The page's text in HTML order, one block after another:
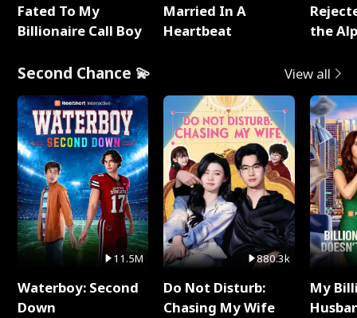
Fated To My
Billionaire Call Boy
Married In A
Heartbeat
the
Second Chance 💫 View all
11.5M
Waterboy: Second
Down
880.3k
Do Not Disturb:
Chasing My Wife
My